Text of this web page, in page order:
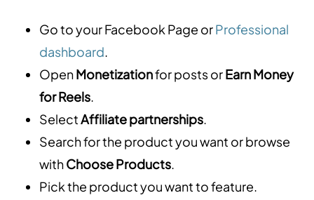
Go to your Facebook Page orProfessional
dashboard.
OpenMonetizationfor posts orEarn Money
for Reels.
SelectAffiliate partnerships.
Search for the product you want or browse
withChoose Products.
Pick the product you want to feature.